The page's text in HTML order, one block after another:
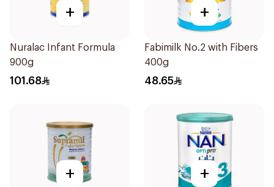
+
Nuralac Infant Formula
900g
101.68
+
Fabimilk No.2 with Fibers
400g
48.65
+ +